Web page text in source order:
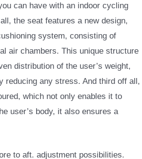
can have with an indoor cycling
the seat features a new design,
system, consisting of
air chambers. This unique structure
distribution of the user’s weight,
reducing any stress. And third off all,
which not only enables it to
user’s body, it also ensures a
to aft. adjustment possibilities.